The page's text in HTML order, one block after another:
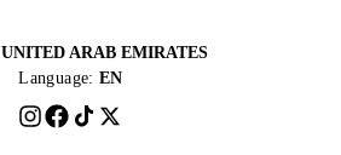
UNITED ARAB EMIRATES
Language: EN